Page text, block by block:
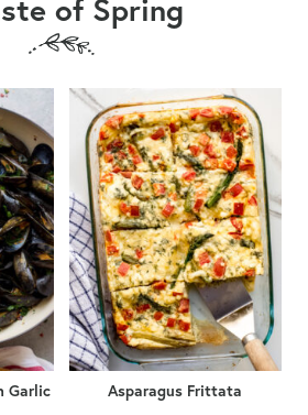
of Spring
Garlic
Asparagus Frittata